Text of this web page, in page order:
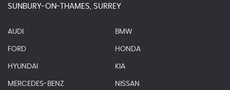
SUNBURY-ON-THAMES, SURREY
AUDI BMW
FORD HONDA
HYUNDAI KIA
MERCEDES-BENZ NISSAN